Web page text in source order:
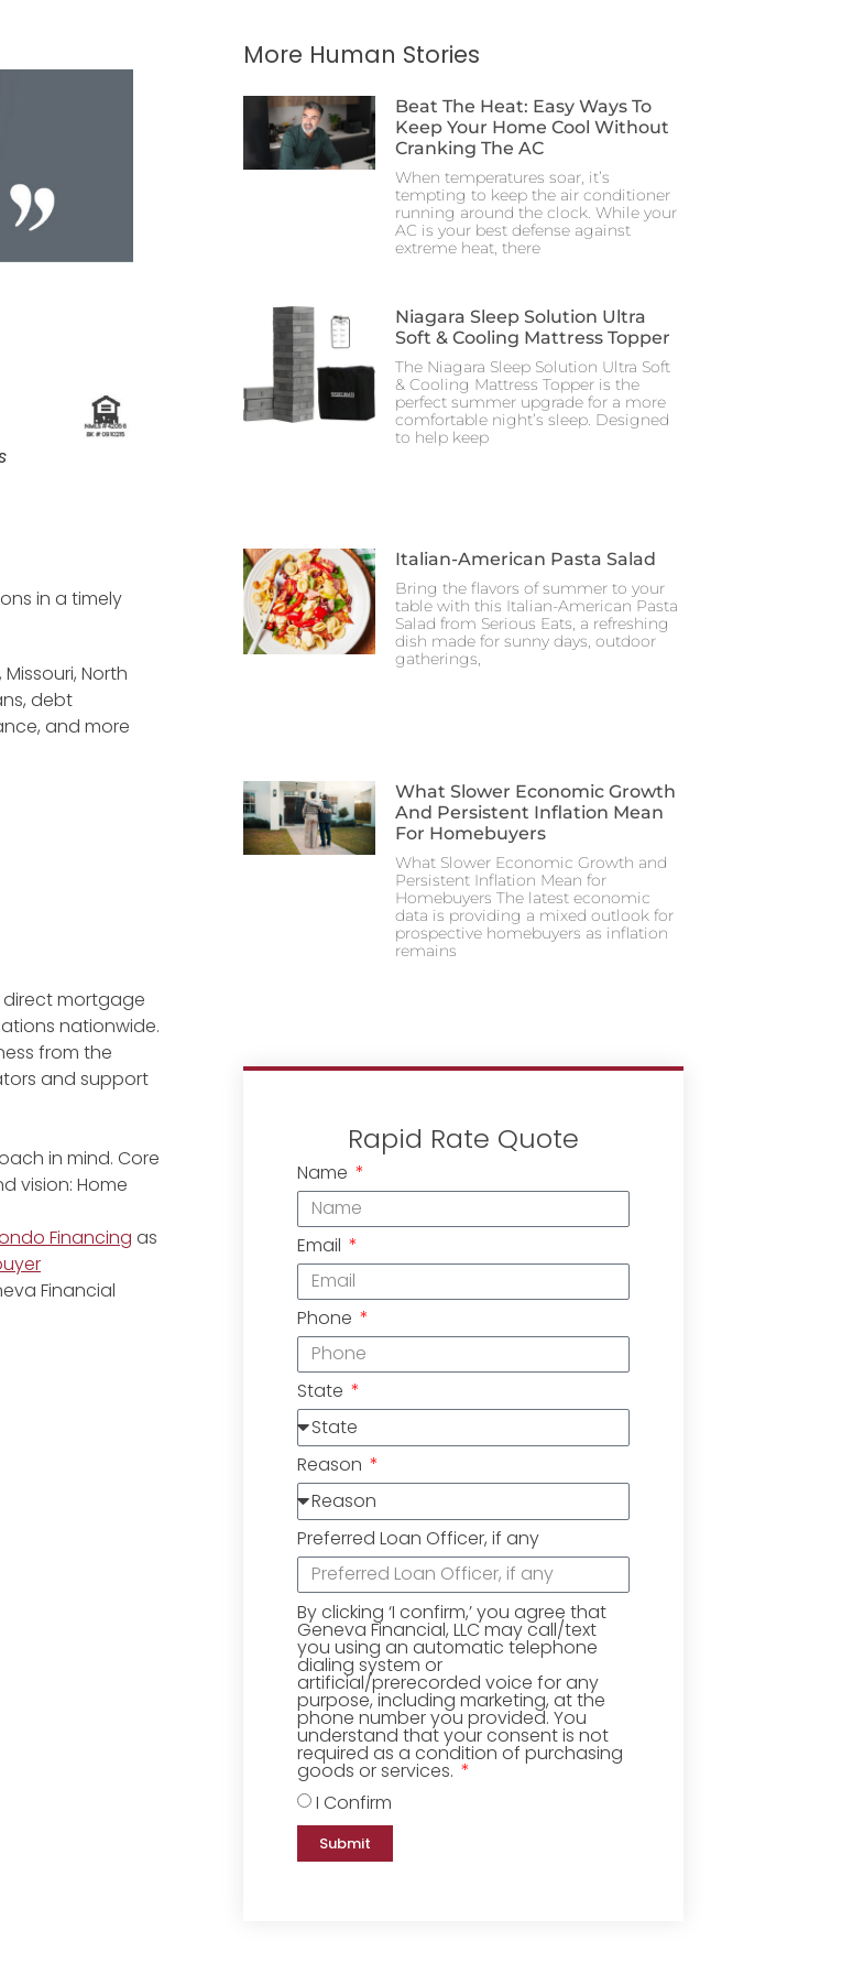
in a timely
North
debt
and more
direct mortgage
nationwide.
from the
and support
in mind. Core
vision: Home
Financing as
Financial
More Human Stories
Beat The Heat: Easy Ways To
Keep Your Home Cool Without
Cranking The AC
When temperatures soar, it’s
tempting to keep the air conditioner
running around the clock. While your
AC is your best defense against
extreme heat, there
Niagara Sleep Solution Ultra
Soft & Cooling Mattress Topper
The Niagara Sleep Solution Ultra Soft
& Cooling Mattress Topper is the
perfect summer upgrade for a more
comfortable night’s sleep. Designed
to help keep
Italian-American Pasta Salad
Bring the flavors of summer to your
table with this Italian-American Pasta
Salad from Serious Eats, a refreshing
dish made for sunny days, outdoor
gatherings,
What Slower Economic Growth
And Persistent Inflation Mean
For Homebuyers
What Slower Economic Growth and
Persistent Inflation Mean for
Homebuyers The latest economic
data is providing a mixed outlook for
prospective homebuyers as inflation
remains
Rapid Rate Quote
Name
Email
Phone
State
Reason
Preferred Loan Officer, if any
By clicking ‘I confirm,’ you agree that
Geneva Financial, LLC may call/text
you using an automatic telephone
dialing system or
artificial/prerecorded voice for any
purpose, including marketing, at the
phone number you provided. You
understand that your consent is not
required as a condition of purchasing
goods or services.
I Confirm
Submit